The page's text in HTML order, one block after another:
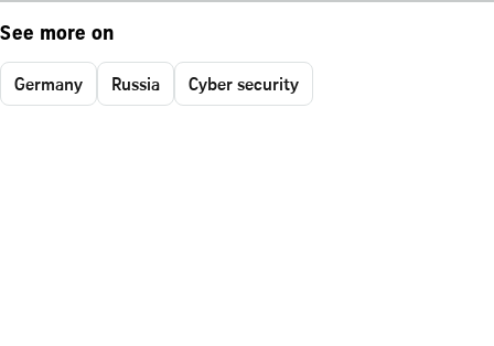
See more on
Germany Russia Cyber security